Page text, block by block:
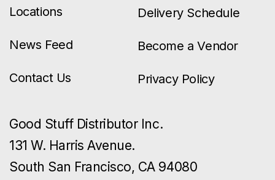
Locations
News Feed
Contact Us
Delivery Schedule
Become a Vendor
Privacy Policy
Good Stuff Distributor Inc.
131 W. Harris Avenue.
South San Francisco, CA 94080